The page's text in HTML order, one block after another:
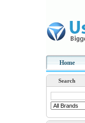
Home
Search